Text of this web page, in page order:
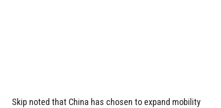
Skip noted that China has chosen to expand mobility